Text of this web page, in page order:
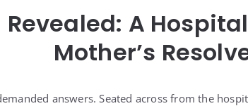
Revealed: A
Mother’s
answers. Seated across from the